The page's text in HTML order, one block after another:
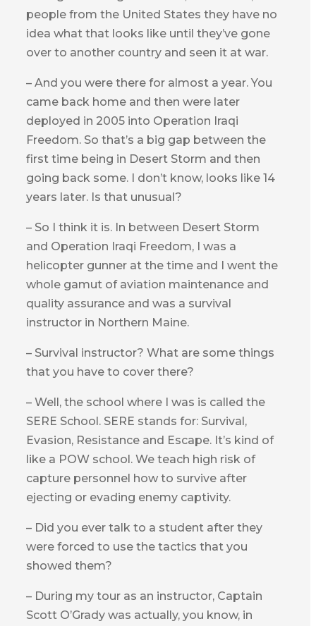
people from the United States they have no
idea what that looks like until they’ve gone
over to another country and seen it at war.
– And you were there for almost a year. You
came back home and then were later
deployed in 2005 into Operation Iraqi
Freedom. So that’s a big gap between the
first time being in Desert Storm and then
going back some. I don’t know, looks like 14
years later. Is that unusual?
– So I think it is. In between Desert Storm
and Operation Iraqi Freedom, I was a
helicopter gunner at the time and I went the
whole gamut of aviation maintenance and
quality assurance and was a survival
instructor in Northern Maine.
– Survival instructor? What are some things
that you have to cover there?
– Well, the school where I was is called the
SERE School. SERE stands for: Survival,
Evasion, Resistance and Escape. It’s kind of
like a POW school. We teach high risk of
capture personnel how to survive after
ejecting or evading enemy captivity.
– Did you ever talk to a student after they
were forced to use the tactics that you
showed them?
– During my tour as an instructor, Captain
Scott O’Grady was actually, you know, in